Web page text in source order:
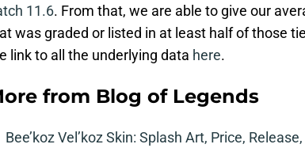
11.6. From that, we are able to give our
was graded or listed in at least half of those
link to all the underlying data here.
from Blog of Legends
Bee’koz Vel’koz Skin: Splash Art, Price,